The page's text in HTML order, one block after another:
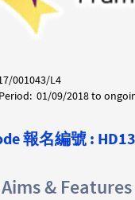
001043/L4
01/09/2018 to
報名編號 :
& Features